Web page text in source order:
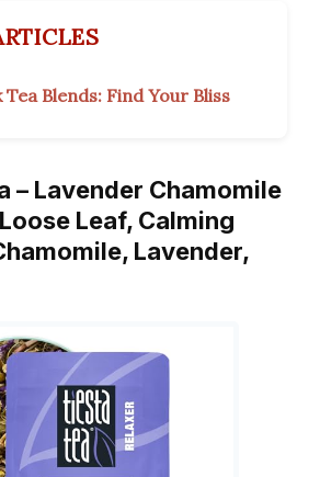
Tea Blends: Find Your Bliss
– Lavender Chamomile
Leaf, Calming
Lavender,